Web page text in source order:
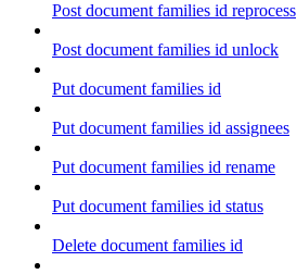
Post document families id reprocess
Post document families id unlock
Put document families id
Put document families id assignees
Put document families id rename
Put document families id status
Delete document families id